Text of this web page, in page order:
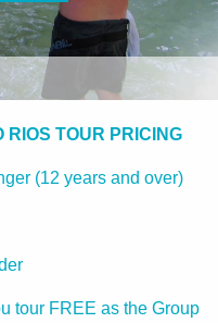
RIOS TOUR PRICING
(12 years and over)
tour FREE as the Group